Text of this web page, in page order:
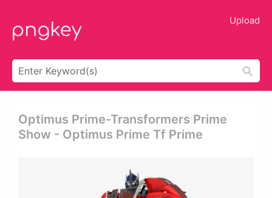
Upload
Optimus Prime-Transformers Prime
Show - Optimus Prime Tf Prime